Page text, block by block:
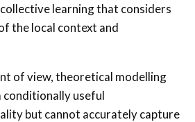
learning that considers
the local context and
of view, theoretical modelling
conditionally useful
but cannot accurately capture